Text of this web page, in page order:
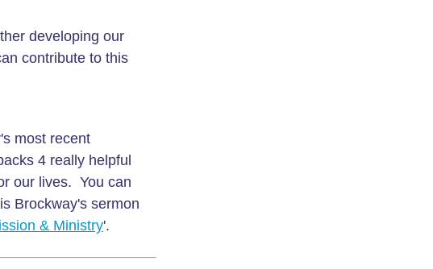
developing our
contribute to this
most recent
4 really helpful
our lives. You can
Brockway's sermon
& Ministry'.